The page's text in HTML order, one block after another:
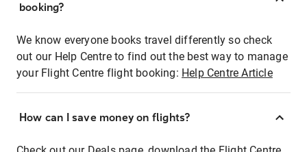
booking?
We know everyone books travel differently so check
out our Help Centre to find out the best way to manage
your Flight Centre flight booking: Help Centre Article
How can I save money on flights?